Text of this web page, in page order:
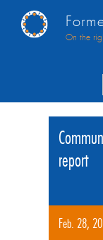
On the
report
Feb. 28,